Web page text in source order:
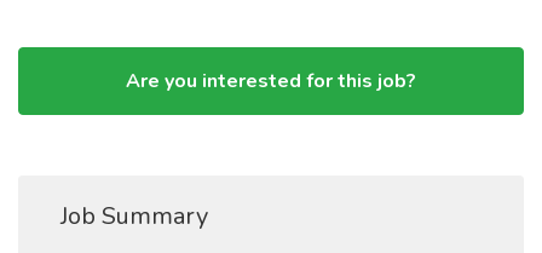
Are you interested for this job?
Job Summary